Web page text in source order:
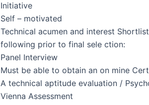
Initiative
Self – motivated
Technical acumen and interest
following prior to final sele ction:
Panel Interview
Must be able to obtain an on mine
A technical aptitude evaluation /
Vienna Assessment